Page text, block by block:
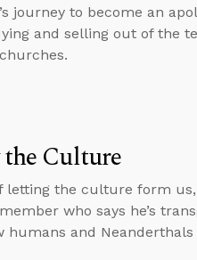
journey to become an
and selling out of the
Culture
letting the culture form
who says he’s
and